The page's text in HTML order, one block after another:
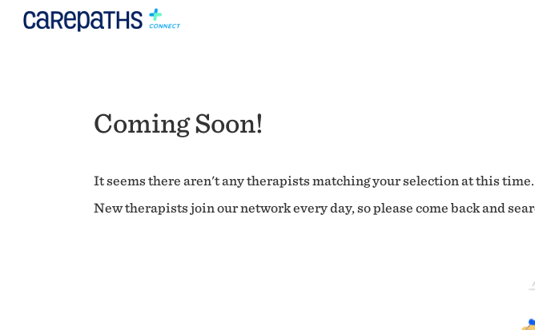
Coming Soon!
It seems there aren't any therapists matching your selection at this time.
New therapists join our network every day, so please come back and